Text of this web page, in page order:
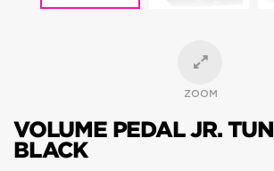
ZOOM
VOLUME PEDAL JR.
BLACK